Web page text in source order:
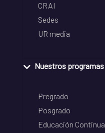
CRAI
Sedes
UR media
Nuestros programas
Pregrado
Posgrado
Educación Continua